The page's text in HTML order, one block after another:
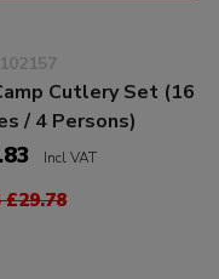
Cutlery Set (16
/ 4 Persons)
Incl VAT
£29.78